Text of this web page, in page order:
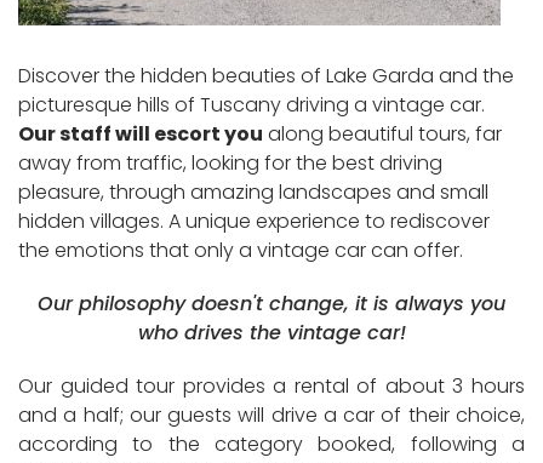
Discover the hidden beauties of Lake Garda and the
picturesque hills of Tuscany driving a vintage car.
Our staff will escort you along beautiful tours, far
away from traffic, looking for the best driving
pleasure, through amazing landscapes and small
hidden villages. A unique experience to rediscover
the emotions that only a vintage car can offer.
Our philosophy doesn't change, it is always you
who drives the vintage car!
Our guided tour provides a rental of about 3 hours
and a half; our guests will drive a car of their choice,
according to the category booked, following a